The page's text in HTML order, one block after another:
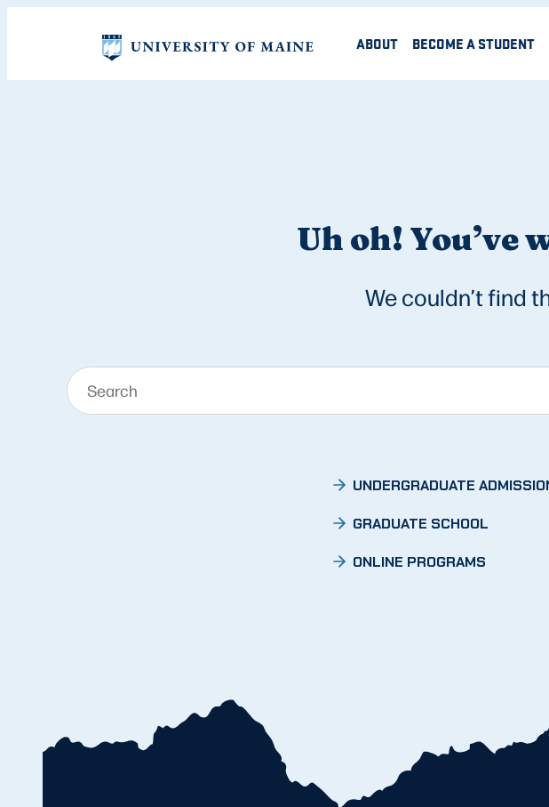
ABOUT BECOME A STUDENT
Uh oh!
We couldn’t find
UNDERGRADUATE
GRADUATE SCHOOL
ONLINE PROGRAMS